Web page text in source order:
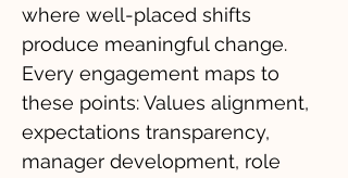
where well-placed shifts
produce meaningful change.
Every engagement maps to
these points: Values alignment,
expectations transparency,
manager development, role